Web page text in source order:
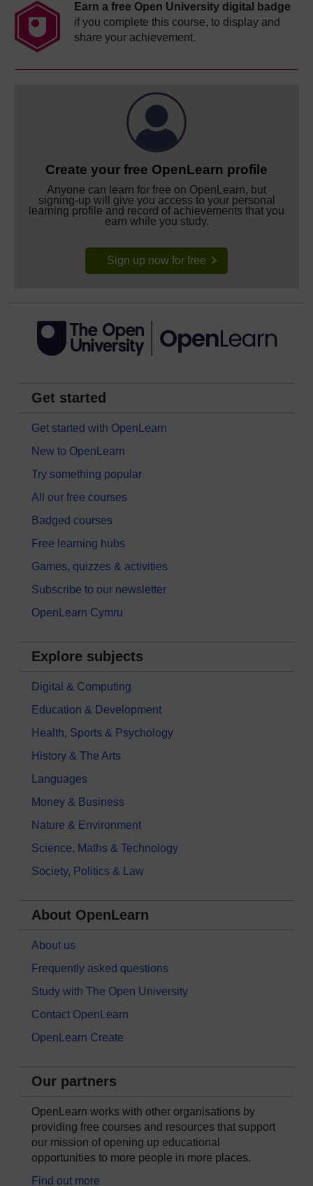
Earn a free Open University digital badge
if you complete this course, to display and
share your achievement.
Create your free OpenLearn profile
Anyone can learn for free on OpenLearn, but
signing-up will give you access to your personal
learning profile and record of achievements that you
earn while you study.
Sign up now for free
Get started
Get started with OpenLearn
New to OpenLearn
Try something popular
All our free courses
Badged courses
Free learning hubs
Games, quizzes & activities
Subscribe to our newsletter
OpenLearn Cymru
Explore subjects
Digital & Computing
Education & Development
Health, Sports & Psychology
History & The Arts
Languages
Money & Business
Nature & Environment
Science, Maths & Technology
Society, Politics & Law
About OpenLearn
About us
Frequently asked questions
Study with The Open University
Contact OpenLearn
OpenLearn Create
Our partners
OpenLearn works with other organisations by
providing free courses and resources that support
our mission of opening up educational
opportunities to more people in more places.
Find out more